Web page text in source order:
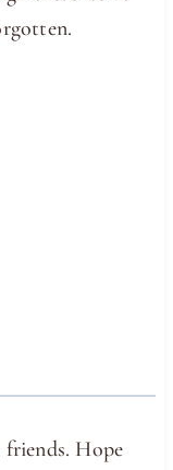
friends. Hope